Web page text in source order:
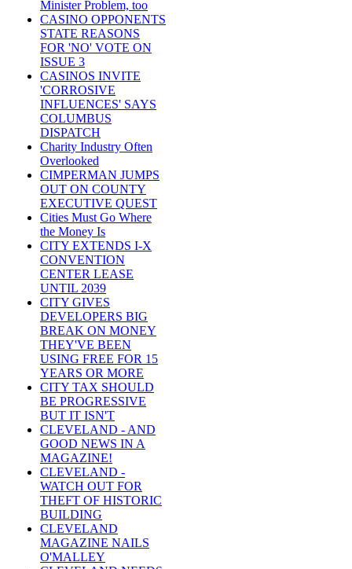
Minister Problem, too
CASINO OPPONENTS
STATE REASONS
FOR 'NO' VOTE ON
ISSUE 3
CASINOS INVITE
'CORROSIVE
INFLUENCES' SAYS
COLUMBUS
DISPATCH
Charity Industry Often
Overlooked
CIMPERMAN JUMPS
OUT ON COUNTY
EXECUTIVE QUEST
Cities Must Go Where
the Money Is
CITY EXTENDS I-X
CONVENTION
CENTER LEASE
UNTIL 2039
CITY GIVES
DEVELOPERS BIG
BREAK ON MONEY
THEY'VE BEEN
USING FREE FOR 15
YEARS OR MORE
CITY TAX SHOULD
BE PROGRESSIVE
BUT IT ISN'T
CLEVELAND - AND
GOOD NEWS IN A
MAGAZINE!
CLEVELAND -
WATCH OUT FOR
THEFT OF HISTORIC
BUILDING
CLEVELAND
MAGAZINE NAILS
O'MALLEY